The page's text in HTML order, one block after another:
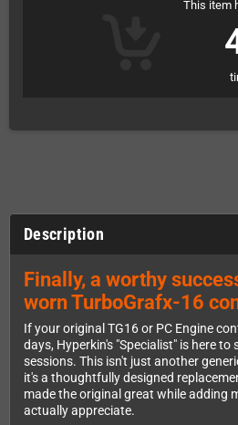
This item
Description
Finally, a worthy
worn TurboGrafx-16
If your original TG16 or PC Engine
days, Hyperkin's "Specialist" is here
sessions. This isn't just another
it's a thoughtfully designed
made the original great while adding
actually appreciate.